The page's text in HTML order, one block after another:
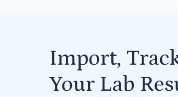
Import,
Your Lab